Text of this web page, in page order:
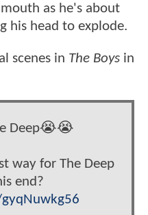
as he's about
his head to explode.
scenes in The Boys in
Deep😭😭
way for The Deep
end?